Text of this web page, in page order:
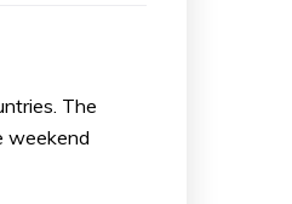
The
weekend